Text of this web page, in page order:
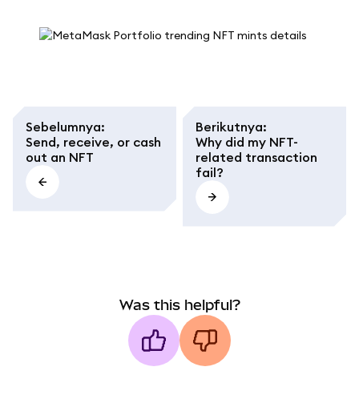
Sebelumnya:
Send, receive, or cash
out an NFT
Berikutnya:
Why did my NFT-
related transaction
fail?
Was this helpful?